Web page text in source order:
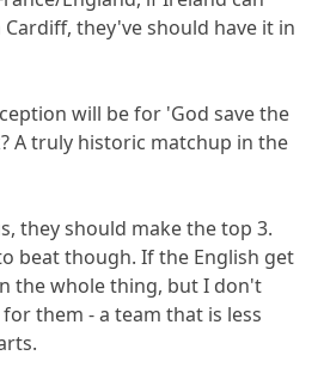
they've should have it in
will be for 'God save the
A truly historic matchup in the
they should make the top 3.
beat though. If the English get
the whole thing, but I don't
them - a team that is less